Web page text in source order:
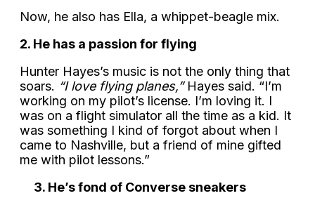
Now, he also has Ella, a whippet-beagle mix.
2. He has a passion for flying
Hunter Hayes’s music is not the only thing that
soars. “I love flying planes,”Hayes said. “I’m
working on my pilot’s license. I’m loving it. I
was on a flight simulator all the time as a kid. It
was something I kind of forgot about when I
came to Nashville, but a friend of mine gifted
me with pilot lessons.”
3. He’s fond of Converse sneakers